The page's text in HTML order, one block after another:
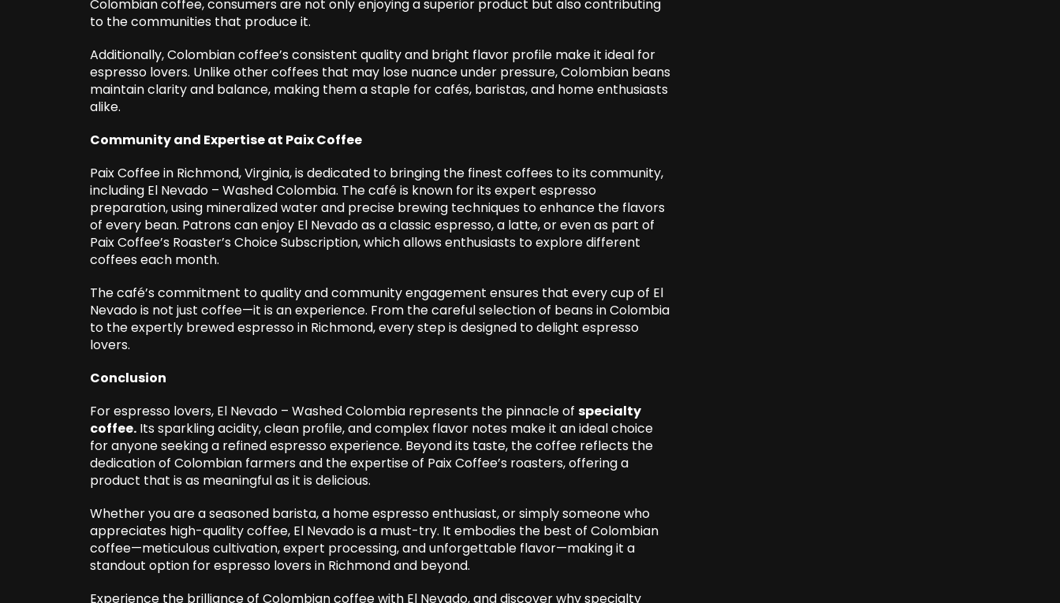
Colombian coffee, consumers are not only enjoying a superior product but also contributing
to the communities that produce it.
Additionally, Colombian coffee’s consistent quality and bright flavor profile make it ideal for
espresso lovers. Unlike other coffees that may lose nuance under pressure, Colombian beans
maintain clarity and balance, making them a staple for cafés, baristas, and home enthusiasts
alike.
Community and Expertise at Paix Coffee
Paix Coffee in Richmond, Virginia, is dedicated to bringing the finest coffees to its community,
including El Nevado – Washed Colombia. The café is known for its expert espresso
preparation, using mineralized water and precise brewing techniques to enhance the flavors
of every bean. Patrons can enjoy El Nevado as a classic espresso, a latte, or even as part of
Paix Coffee’s Roaster’s Choice Subscription, which allows enthusiasts to explore different
coffees each month.
The café’s commitment to quality and community engagement ensures that every cup of El
Nevado is not just coffee—it is an experience. From the careful selection of beans in Colombia
to the expertly brewed espresso in Richmond, every step is designed to delight espresso
lovers.
Conclusion
For espresso lovers, El Nevado – Washed Colombia represents the pinnacle of specialty
coffee. Its sparkling acidity, clean profile, and complex flavor notes make it an ideal choice
for anyone seeking a refined espresso experience. Beyond its taste, the coffee reflects the
dedication of Colombian farmers and the expertise of Paix Coffee’s roasters, offering a
product that is as meaningful as it is delicious.
Whether you are a seasoned barista, a home espresso enthusiast, or simply someone who
appreciates high-quality coffee, El Nevado is a must-try. It embodies the best of Colombian
coffee—meticulous cultivation, expert processing, and unforgettable flavor—making it a
standout option for espresso lovers in Richmond and beyond.
Experience the brilliance of Colombian coffee with El Nevado, and discover why specialty